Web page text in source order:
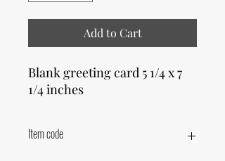
Add to Cart
Blank greeting card 5 1/4 x 7
1/4 inches
Item code